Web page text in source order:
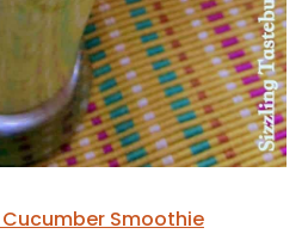
Smoothie